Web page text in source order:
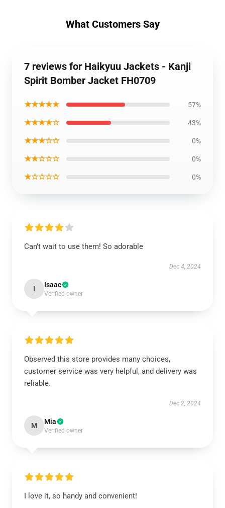
What Customers Say
7 reviews for Haikyuu Jackets - Kanji
Spirit Bomber Jacket FH0709
★★★★★ 57%
★★★★☆ 43%
★★★☆☆ 0%
★★☆☆☆ 0%
★☆☆☆☆ 0%
Can’t wait to use them! So adorable
Dec 4, 2024
I Isaac
Verified owner
Observed this store provides many choices,
customer service was very helpful, and delivery was
reliable.
Dec 2, 2024
M Mia
Verified owner
I love it, so handy and convenient!